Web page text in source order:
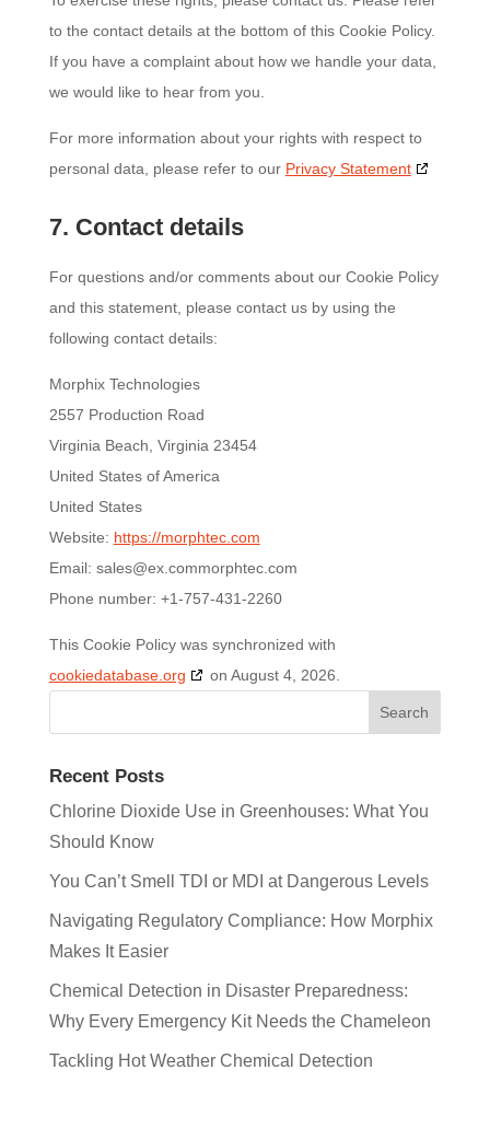
to the contact details at the bottom of this Cookie Policy.
If you have a complaint about how we handle your data,
we would like to hear from you.
For more information about your rights with respect to
personal data, please refer to our Privacy Statement
7. Contact details
For questions and/or comments about our Cookie Policy
and this statement, please contact us by using the
following contact details:
Morphix Technologies
2557 Production Road
Virginia Beach, Virginia 23454
United States of America
United States
Website: https://morphtec.com
Email: sales@ex.commorphtec.com
Phone number: +1-757-431-2260
This Cookie Policy was synchronized with
cookiedatabase.org
on August 4, 2026.
Recent Posts
Chlorine Dioxide Use in Greenhouses: What You
Should Know
You Can’t Smell TDI or MDI at Dangerous Levels
Navigating Regulatory Compliance: How Morphix
Makes It Easier
Chemical Detection in Disaster Preparedness:
Why Every Emergency Kit Needs the Chameleon
Tackling Hot Weather Chemical Detection